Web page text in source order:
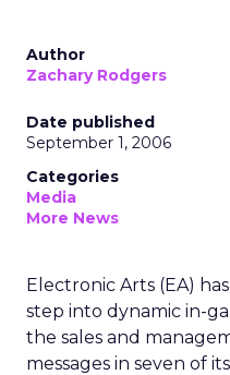
Author
Zachary Rodgers
Date published
September 1, 2006
Categories
Media
More News
Electronic Arts (EA)
step into dynamic in-
the sales and
messages in seven of